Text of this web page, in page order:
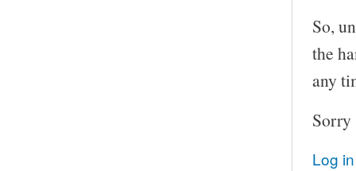
So,
the
any
Sorry
Log in